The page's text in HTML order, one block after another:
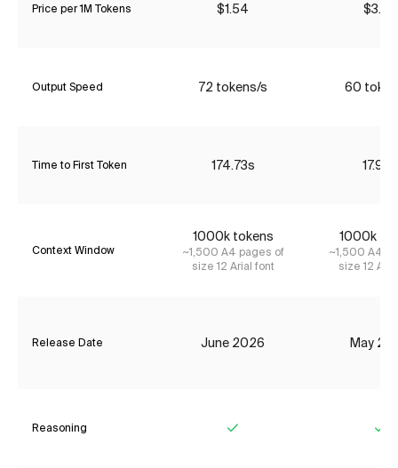
Price per 1M Tokens $1.54 $3.85
Output Speed 72 tokens/s 60
Time to First Token 174.73s 17.92s
Context Window
1000k tokens
~1,500 A4 pages of
size 12 Arial font
1000k
~1,500 A4
size 12
Release Date June 2026 May
Reasoning